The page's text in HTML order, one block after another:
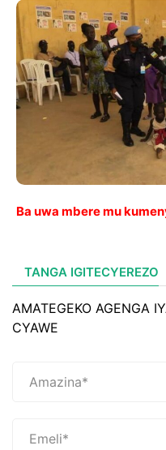
Ba uwa mbere mu
TANGA IGITECYEREZO
AMATEGEKO AGENGA
CYAWE